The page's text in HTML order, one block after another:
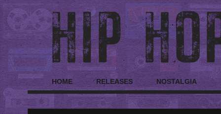
HOME RELEASES NOSTALGIA